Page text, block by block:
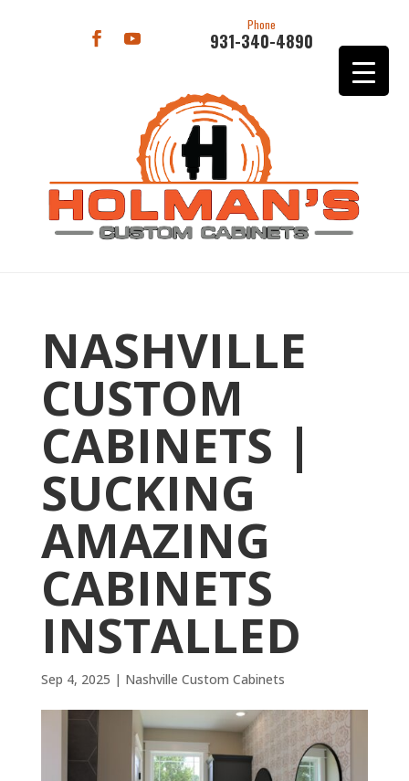
Phone
931-340-4890
NASHVILLE
CUSTOM
CABINETS |
SUCKING
AMAZING
CABINETS
INSTALLED
Sep 4, 2025 | Nashville Custom Cabinets